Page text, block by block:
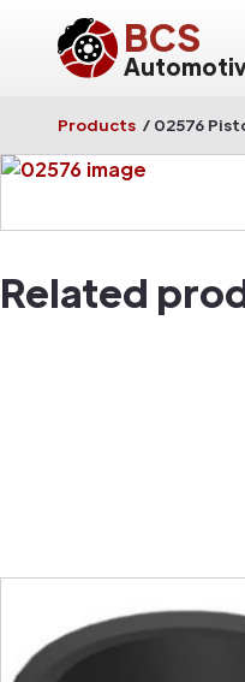
BCS
Products / 02576
Related